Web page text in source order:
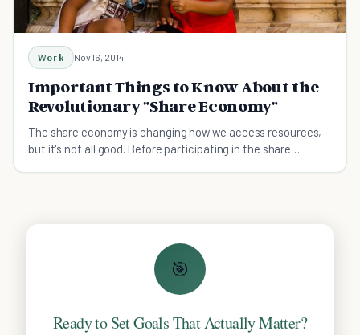
Work Nov 16, 2014
Important Things to Know About the
Revolutionary "Share Economy"
The share economy is changing how we access resources,
but it's not all good. Before participating in the share
🎯
Ready to Set Goals That Actually Matter?